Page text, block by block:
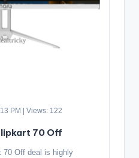
PM | Views: 122
70 Off
70 Off deal is highly